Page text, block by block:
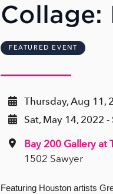
Collage:
FEATURED EVENT
Thursday, Aug 11,
Sat, May 14, 2022
Bay 200 Gallery at
1502 Sawyer
Featuring Houston artists